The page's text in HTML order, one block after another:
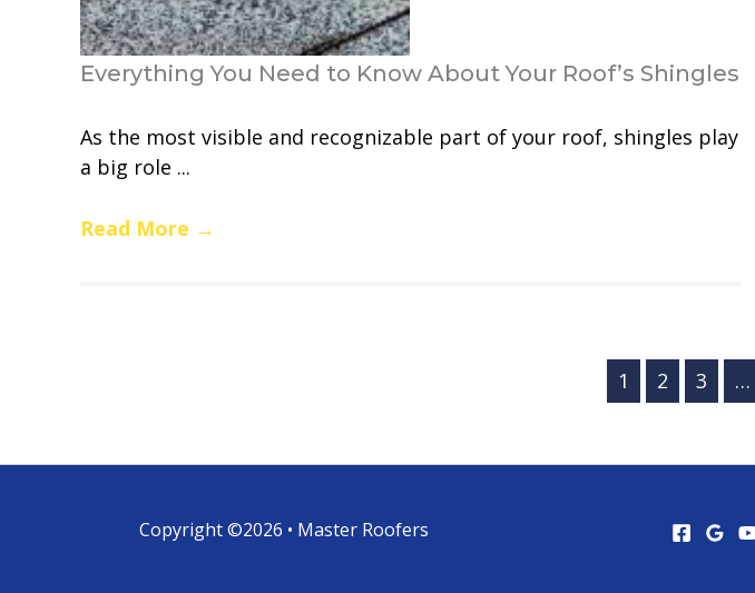
Everything You Need to Know About Your Roof’s Shingles
As the most visible and recognizable part of your roof, shingles play
a big role ...
Read More →
1 2 3 …
Copyright ©2026 • Master Roofers